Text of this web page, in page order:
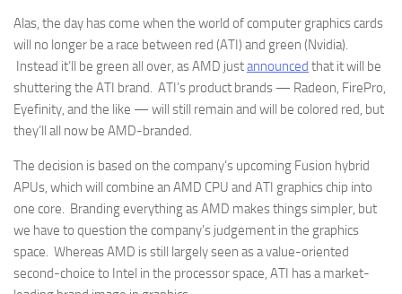
Alas, the day has come when the world of computer graphics cards
will no longer be a race between red (ATI) and green (Nvidia).
Instead it’ll be green all over, as AMD justannounced that it will be
shuttering the ATI brand. ATI’s product brands — Radeon, FirePro,
Eyefinity, and the like — will still remain and will be colored red, but
they’ll all now be AMD-branded.
The decision is based on the company’s upcoming Fusion hybrid
APUs, which will combine an AMD CPU and ATI graphics chip into
one core. Branding everything as AMD makes things simpler, but
we have to question the company’s judgement in the graphics
space. Whereas AMD is still largely seen as a value-oriented
second-choice to Intel in the processor space, ATI has a market-